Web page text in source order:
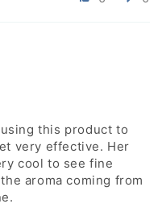
this product to
very effective. Her
cool to see fine
aroma coming from